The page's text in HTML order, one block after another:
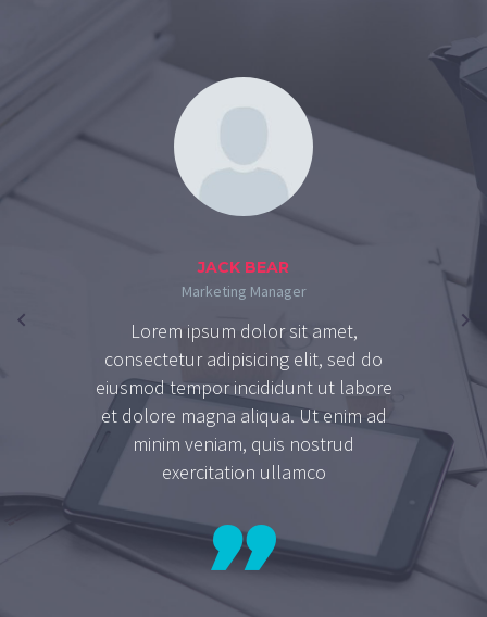
JACK BEAR
Marketing Manager
Lorem ipsum dolor sit amet,
consectetur adipisicing elit, sed do
eiusmod tempor incididunt ut labore
et dolore magna aliqua. Ut enim ad
minim veniam, quis nostrud
exercitation ullamco